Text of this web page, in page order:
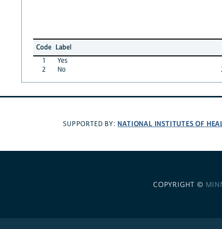
Code Label
1
Yes
2
No
SUPPORTED BY: NATIONAL INSTITUTES OF
COPYRIGHT ©